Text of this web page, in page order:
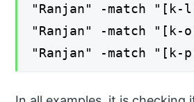
"Ranjan" -match "[k-
"Ranjan" -match "[k-
"Ranjan" -match "[k-